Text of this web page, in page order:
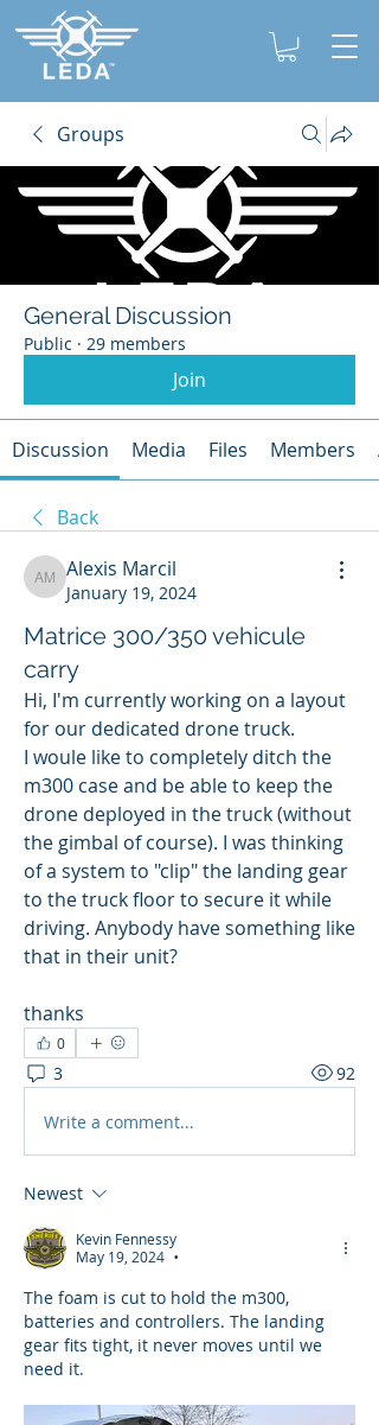
Groups
General Discussion
Public · 29 members
Join
Discussion Media Files Members
Back
Alexis Marcil
Alexis Marcil
January 19, 2024
Matrice 300/350 vehicule
carry
Hi, I'm currently working on a layout
for our dedicated drone truck.
I woule like to completely ditch the
m300 case and be able to keep the
drone deployed in the truck (without
the gimbal of course). I was thinking
of a system to "clip" the landing gear
to the truck floor to secure it while
driving. Anybody have something like
that in their unit?
thanks
0
3 92
Write a comment...
Newest
Kevin Fennessy
May 19, 2024
•
The foam is cut to hold the m300,
batteries and controllers. The landing
gear fits tight, it never moves until we
need it.